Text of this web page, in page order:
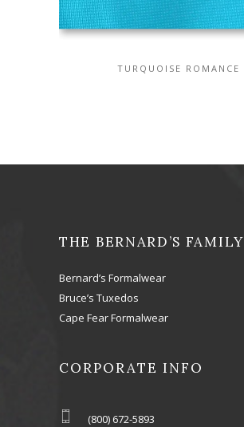
TURQUOISE ROMANCE
THE BERNARD’S FAMILY
Bernard’s Formalwear
Bruce’s Tuxedos
Cape Fear Formalwear
CORPORATE INFO
(800) 672-5893